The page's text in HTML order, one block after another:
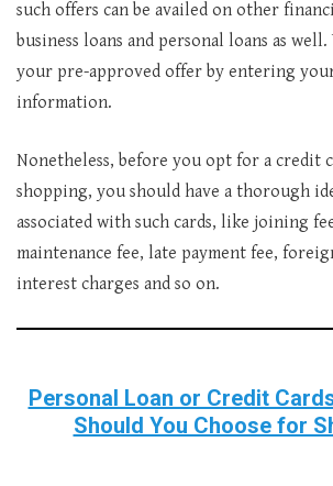
such offers can be availed on other
business loans and personal loans as well.
your pre-approved offer by entering
information.
Nonetheless, before you opt for a credit
shopping, you should have a thorough
associated with such cards, like joining
maintenance fee, late payment fee,
interest charges and so on.
Personal Loan or Credit
Should You Choose for